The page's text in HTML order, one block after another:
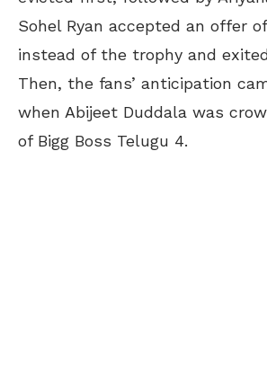
Sohel Ryan accepted an offer
instead of the trophy and
Then, the fans’ anticipation
when Abijeet Duddala was
of Bigg Boss Telugu 4.